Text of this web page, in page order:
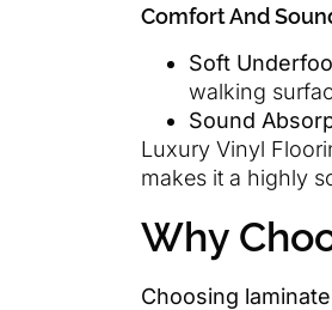
Comfort And
Soft
walking
Sound
Luxury Vinyl
makes it a highly
Why
Choosing